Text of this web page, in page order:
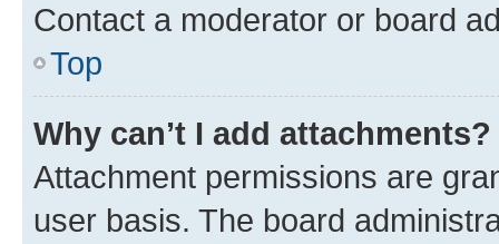
Contact a moderator or board
Top
Why can’t I add attachments?
Attachment permissions are
user basis. The board